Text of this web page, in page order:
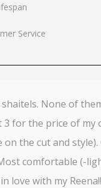
Service
None of
3 for the price of my
the cut and style).
comfortable (-
love with my